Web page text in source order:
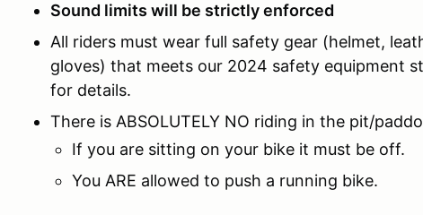
Sound limits will be strictly enforced
All riders must wear full safety gear (helmet,
gloves) that meets our 2024 safety equipment
for details.
There is ABSOLUTELY NO riding in the pit/
If you are sitting on your bike it must be off.
You ARE allowed to push a running bike.